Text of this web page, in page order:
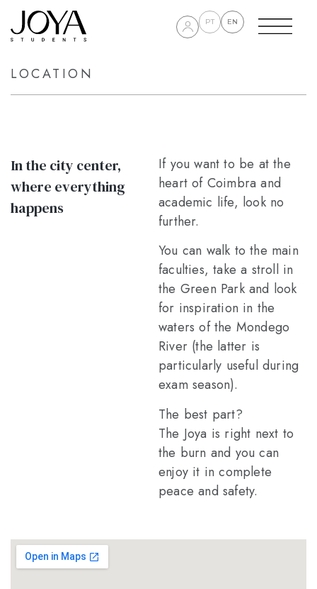
EN
PT
LOCATION
In the city center,
where everything
happens
If you want to be at the
heart of Coimbra and
academic life, look no
further.
You can walk to the main
faculties, take a stroll in
the Green Park and look
for inspiration in the
waters of the Mondego
River (the latter is
particularly useful during
exam season).
The best part?
The Joya is right next to
the burn and you can
enjoy it in complete
peace and safety.